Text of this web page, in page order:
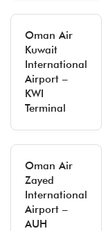
Oman Air
Kuwait
International
Airport –
KWI
Terminal
Oman Air
Zayed
International
Airport –
AUH